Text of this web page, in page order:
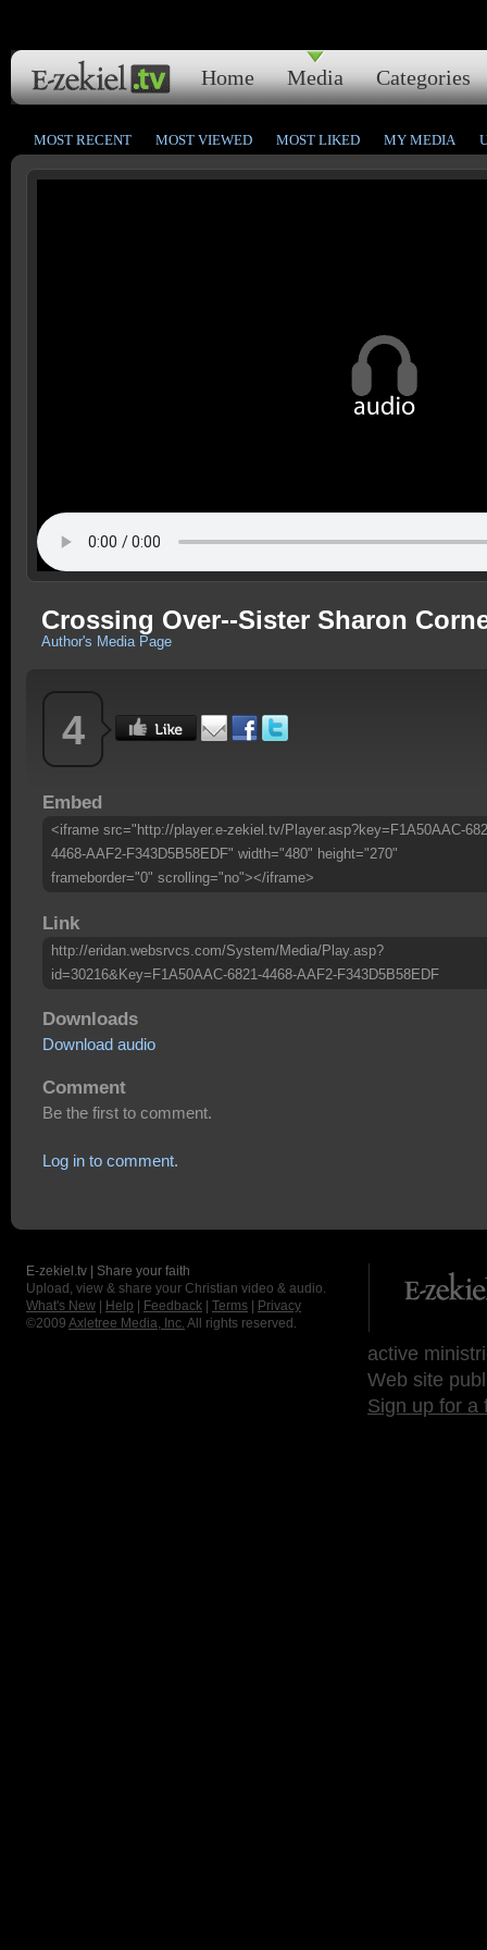
Home Media Categories
MOST RECENT MOST VIEWED MOST LIKED MY MEDIA
Crossing Over--Sister Sharon
Author's Media Page
4
Embed
<iframe src="http://player.e-zekiel.tv/Player.asp?key=F1A50AAC-
4468-AAF2-F343D5B58EDF" width="480" height="270"
frameborder="0" scrolling="no"></iframe>
Link
http://eridan.websrvcs.com/System/Media/Play.asp?
id=30216&Key=F1A50AAC-6821-4468-AAF2-F343D5B58EDF
Downloads
Download audio
Comment
Be the first to comment.
Log in to comment.
E-zekiel.tv | Share your faith
Upload, view & share your Christian video & audio.
What's New
Help Feedback Terms
Privacy
©2009 Axletree Media, Inc. All rights reserved.
active
Web site
Sign up for a